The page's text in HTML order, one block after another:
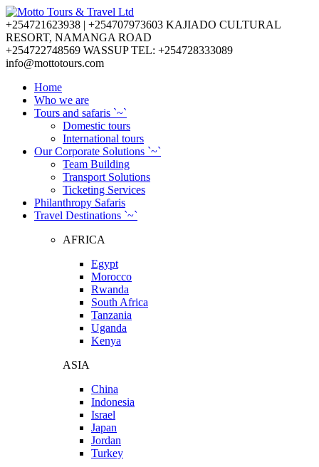
+254721623938 | +254707973603 KAJIADO CULTURAL
RESORT, NAMANGA ROAD
+254722748569 WASSUP TEL: +254728333089
info@mottotours.com
Home
Who we are
Tours and safaris `~`
Domestic tours
International tours
Our Corporate Solutions `~`
Team Building
Transport Solutions
Ticketing Services
Philanthropy Safaris
Travel Destinations `~`
AFRICA
Egypt
Morocco
Rwanda
South Africa
Tanzania
Uganda
Kenya
ASIA
China
Indonesia
Israel
Japan
Jordan
Turkey